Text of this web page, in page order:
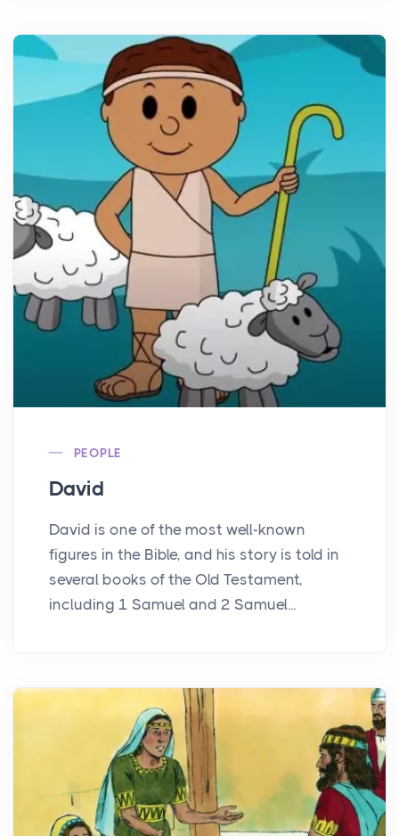
PEOPLE
David
David is one of the most well-known
figures in the Bible, and his story is told in
several books of the Old Testament,
including 1 Samuel and 2 Samuel...